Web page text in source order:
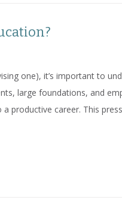
one), it’s important to
large foundations, and
productive career. This